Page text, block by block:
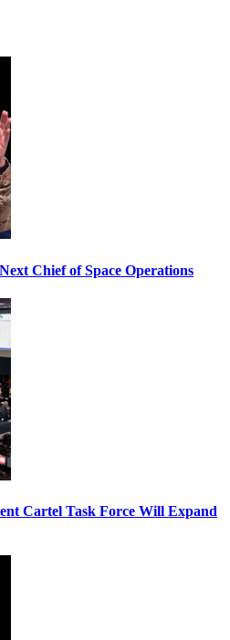
Chief of Space Operations
Cartel Task Force Will Expand